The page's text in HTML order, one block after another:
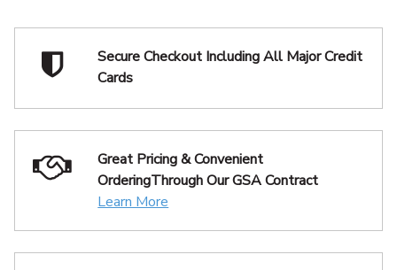
Secure Checkout IncludingAll Major Credit
Cards
Great Pricing & Convenient
OrderingThrough Our GSA Contract
Learn More